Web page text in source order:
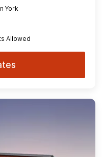
York
Allowed